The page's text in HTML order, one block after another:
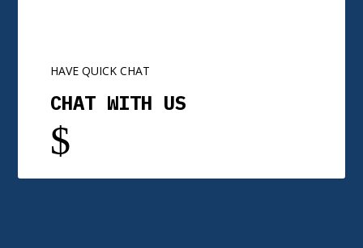
HAVE QUICK CHAT
CHAT WITH US
$